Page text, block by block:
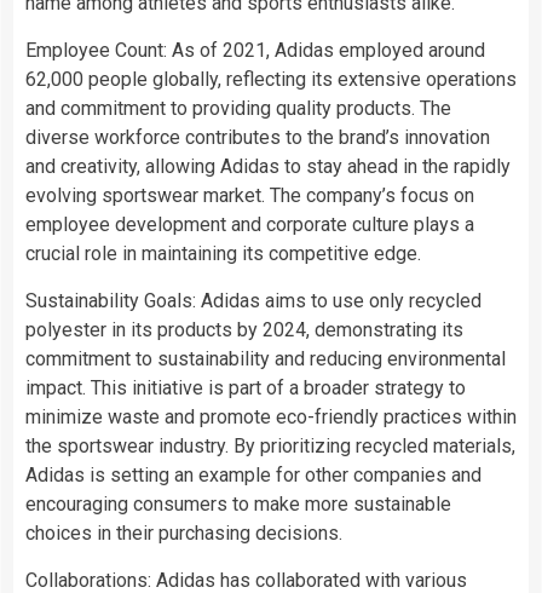
Employee Count: As of 2021, Adidas employed around
62,000 people globally, reflecting its extensive operations
and commitment to providing quality products. The
diverse workforce contributes to the brand’s innovation
and creativity, allowing Adidas to stay ahead in the rapidly
evolving sportswear market. The company’s focus on
employee development and corporate culture plays a
crucial role in maintaining its competitive edge.
Sustainability Goals: Adidas aims to use only recycled
polyester in its products by 2024, demonstrating its
commitment to sustainability and reducing environmental
impact. This initiative is part of a broader strategy to
minimize waste and promote eco-friendly practices within
the sportswear industry. By prioritizing recycled materials,
Adidas is setting an example for other companies and
encouraging consumers to make more sustainable
choices in their purchasing decisions.
Collaborations: Adidas has collaborated with various